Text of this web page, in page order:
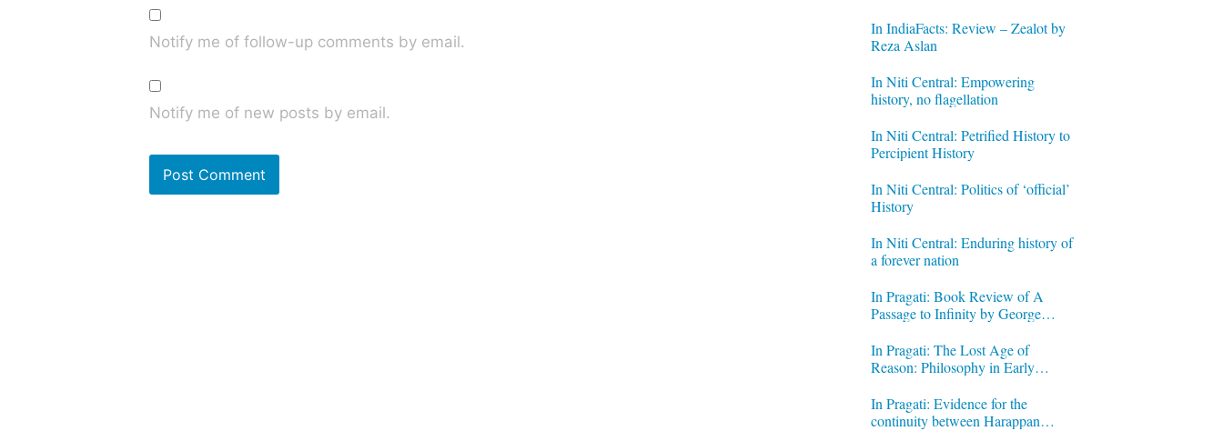
Notify me of follow-up comments by email.
Notify me of new posts by email.
In IndiaFacts: Review – Zealot by
Reza Aslan
In Niti Central: Empowering
history, no flagellation
In Niti Central: Petrified History to
Percipient History
In Niti Central: Politics of ‘official’
History
In Niti Central: Enduring history of
a forever nation
In Pragati: Book Review of A
Passage to Infinity by George
In Pragati: The Lost Age of
Reason: Philosophy in Early
In Pragati: Evidence for the
continuity between Harappan